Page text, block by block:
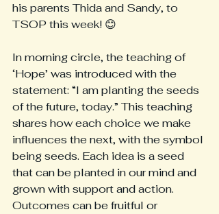
his parents Thida and Sandy, to
TSOP this week! 😊
In morning circle, the teaching of
‘Hope’ was introduced with the
statement: “I am planting the seeds
of the future, today.” This teaching
shares how each choice we make
influences the next, with the symbol
being seeds. Each idea is a seed
that can be planted in our mind and
grown with support and action.
Outcomes can be fruitful or